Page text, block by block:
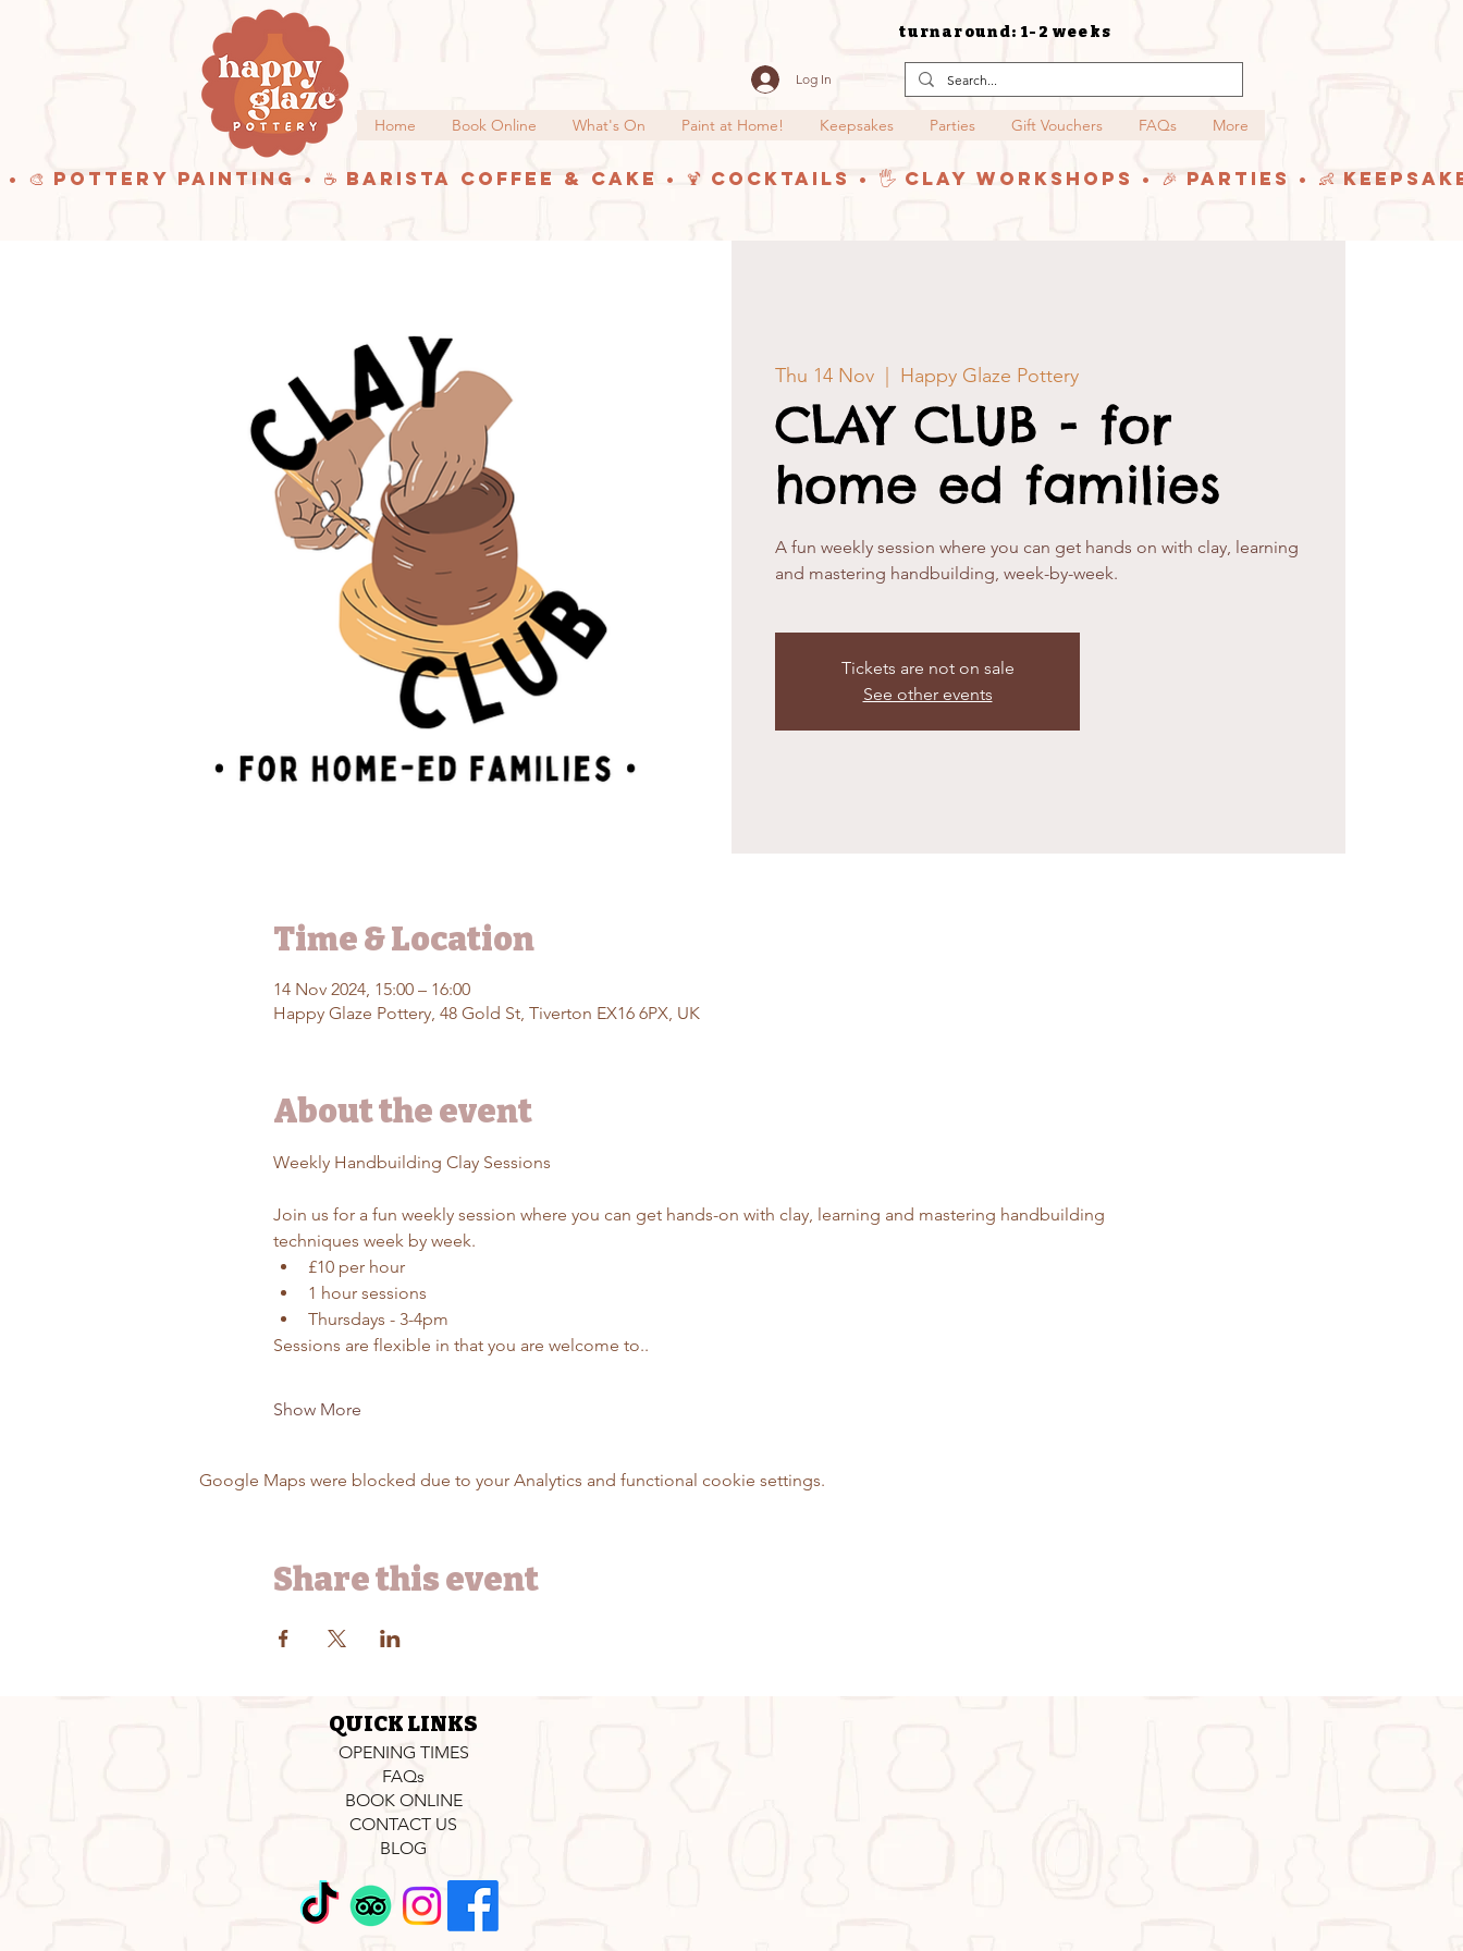
turnaround: 1-2 weeks
Log In
Home Book Online What's On Paint at Home! Keepsakes Parties Gift Vouchers FAQs More
• 🎨 Pottery Painting • ☕ Barista Coffee & Cake • 🍹 Cocktails • 🖐️ Clay Workshops • 🎉 Parties • 👶
Thu 14 Nov Happy Glaze Pottery
CLAY CLUB - for
home ed families
A fun weekly session where you can get hands on with clay, learning
and mastering handbuilding, week-by-week.
Tickets are not on sale
See other events
Time & Location
14 Nov 2024, 15:00 – 16:00
Happy Glaze Pottery, 48 Gold St, Tiverton EX16 6PX, UK
About the event
Weekly Handbuilding Clay Sessions
Join us for a fun weekly session where you can get hands-on with clay, learning and mastering handbuilding
techniques week by week.
£10 per hour
1 hour sessions
Thursdays - 3-4pm
Sessions are flexible in that you are welcome to..
Show More
Google Maps were blocked due to your Analytics and functional cookie settings.
Share this event
QUICK LINKS
OPENING TIMES
FAQs
BOOK ONLINE
CONTACT US
BLOG